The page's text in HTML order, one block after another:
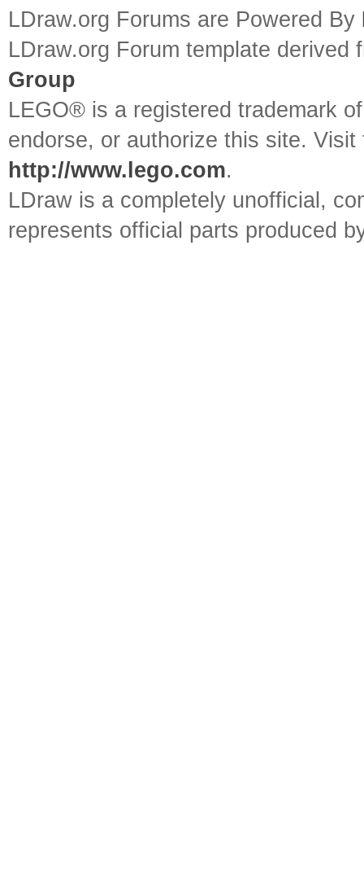
LDraw.org Forums are Powered By
LDraw.org Forum template
Group
LEGO® is a registered trademark
endorse, or authorize this site.
http://www.lego.com.
LDraw is a completely unofficial,
represents official parts produced